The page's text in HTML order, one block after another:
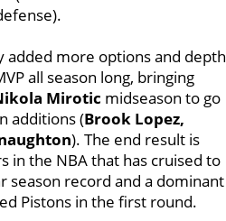
added more options and depth
all season long, bringing
Mirotic midseason to go
additions (Brook Lopez,
). The end result is
in the NBA that has cruised to
season record and a dominant
Pistons in the first round.